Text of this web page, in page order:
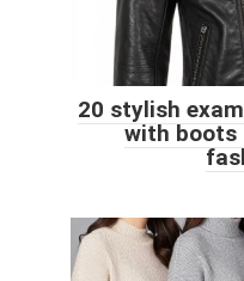
20 stylish
with boots